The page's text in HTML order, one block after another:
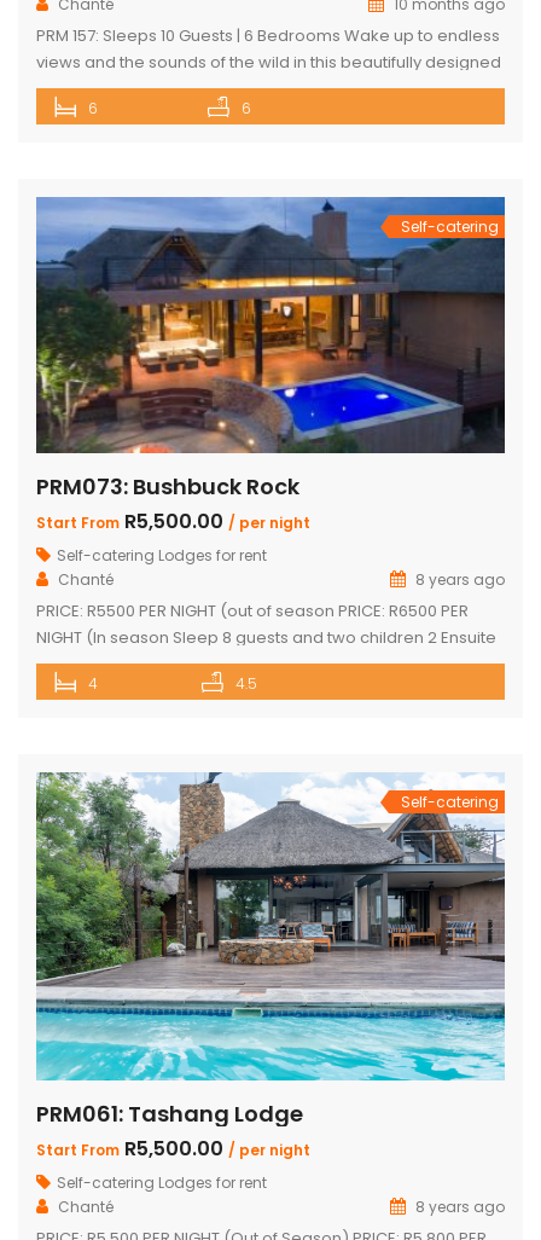
Chanté
10 months ago
PRM 157: Sleeps 10 Guests | 6 Bedrooms Wake up to endless
views and the sounds of the wild in this beautifully designed
Mabalingwe home. Perfect for families or groups, the
property blends modern comfort with authentic Bushveld
6 6
Self-catering
PRM073: Bushbuck Rock
Start From R5,500.00 / per night
Self-catering Lodges for rent
Chanté
8 years ago
PRICE: R5500 PER NIGHT (out of season PRICE: R6500 PER
NIGHT (In season Sleep 8 guests and two children 2 Ensuite
Bedrooms with double bed and loft with two single beds 2
Ensuite Bedrooms with double bed Guest bathroom with
4 4.5
Self-catering
PRM061: Tashang Lodge
Start From R5,500.00 / per night
Self-catering Lodges for rent
Chanté
8 years ago